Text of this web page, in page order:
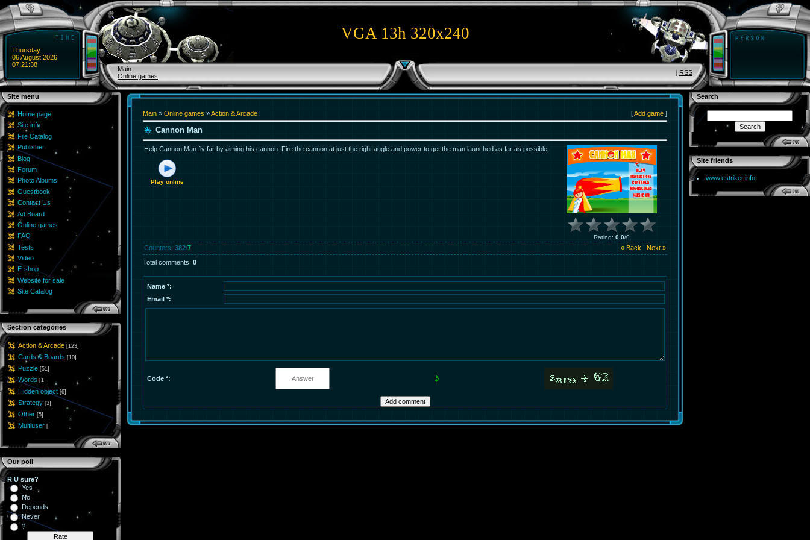
Thursday
06 August 2026
07:21:38
Main
Online games
VGA 13h 320x240
| RSS
Site menu
Home page
Site info
File Catalog
Publisher
Blog
Forum
Photo Albums
Guestbook
Contact Us
Ad Board
Online games
FAQ
Tests
Video
E-shop
Website for sale
Site Catalog
Section categories
Action & Arcade [123]
Cards & Boards [10]
Puzzle [51]
Words [1]
Hidden object [6]
Strategy [3]
Other [5]
Multiuser []
Our poll
R U sure?
Yes
No
Depends
Never
?
Main » Online games »Action & Arcade [Add game ]
Cannon Man
Help Cannon Man fly far by aiming his cannon. Fire the cannon at just the right angle and power to get the man launched as far as possible.
Play online
Rating: 0.0/0
« Back Next »
Counters: 382/7
Total comments: 0
Name *:
Email *:
Code *:
Search
Site friends
www.cstriker.info